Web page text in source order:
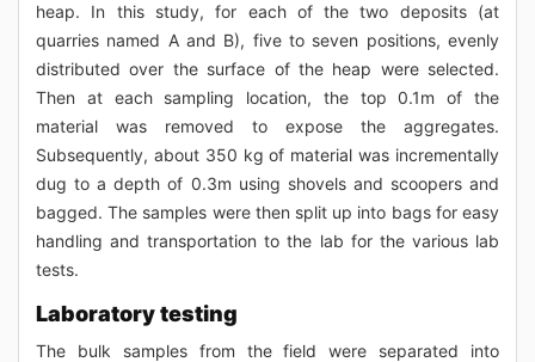
heap. In this study, for each of the two deposits (at
quarries named A and B), five to seven positions, evenly
distributed over the surface of the heap were selected.
Then at each sampling location, the top 0.1m of the
material was removed to expose the aggregates.
Subsequently, about 350 kg of material was incrementally
dug to a depth of 0.3m using shovels and scoopers and
bagged. The samples were then split up into bags for easy
handling and transportation to the lab for the various lab
tests.
Laboratory testing
The bulk samples from the field were separated into